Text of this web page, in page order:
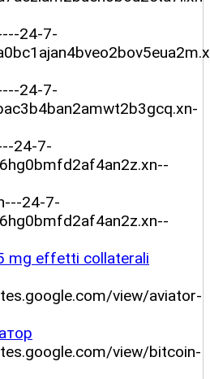
24-7-
24-7-
24-7-
24-7-
mg effetti collaterali
view/aviator-
view/bitcoin-